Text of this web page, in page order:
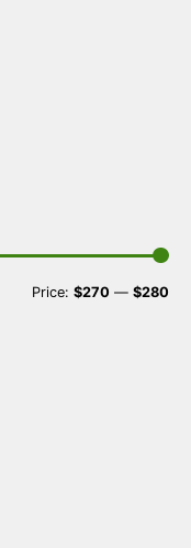
Price: $270 — $280